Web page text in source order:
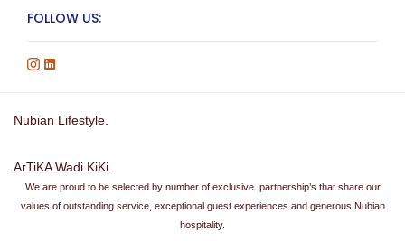
FOLLOW US:
Nubian Lifestyle.
ArTiKA Wadi KiKi.
We are proud to be selected by number of exclusive partnership’s that share our
values of outstanding service, exceptional guest experiences and generous Nubian
hospitality.